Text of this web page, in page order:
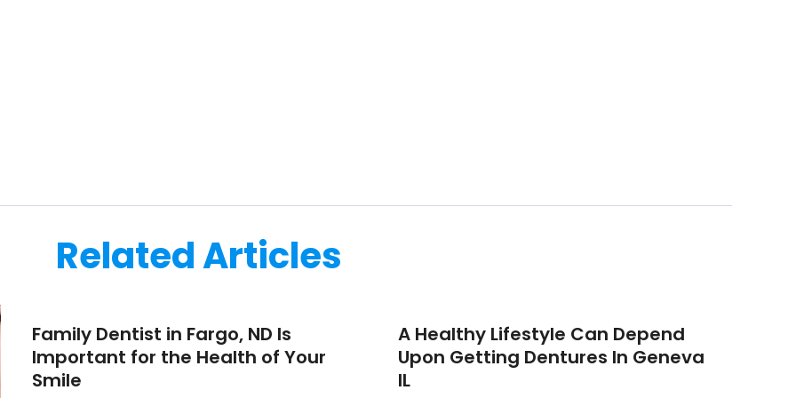
Related Articles
Family Dentist in Fargo, ND Is
Important for the Health of Your
Smile
A Healthy Lifestyle Can Depend
Upon Getting Dentures In Geneva
IL